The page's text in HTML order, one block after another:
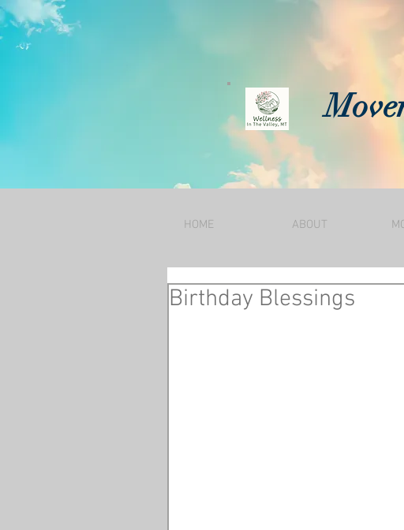
HOME ABOUT
Birthday Blessings